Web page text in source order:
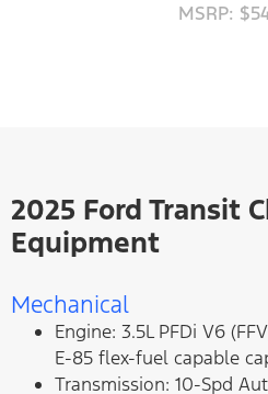
MSRP:
2025 Ford Transit
Equipment
Mechanical
Engine: 3.5L PFDi V6
E-85 flex-fuel capable
Transmission: 10-Spd